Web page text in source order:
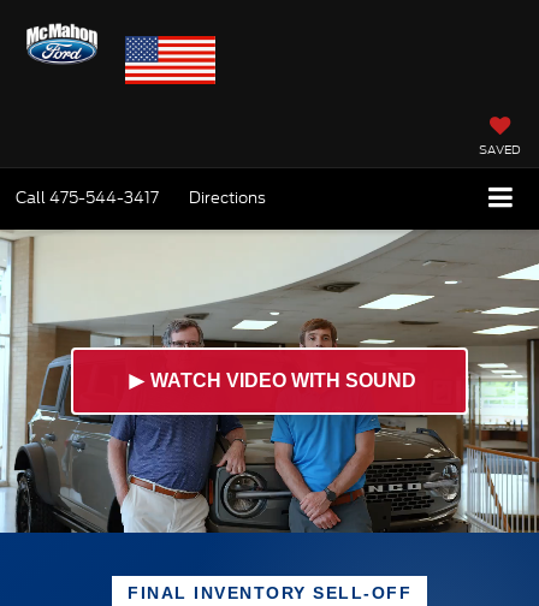
SAVED
Call475-544-3417 Directions
► WATCH VIDEO WITH SOUND
FINAL INVENTORY SELL-OFF